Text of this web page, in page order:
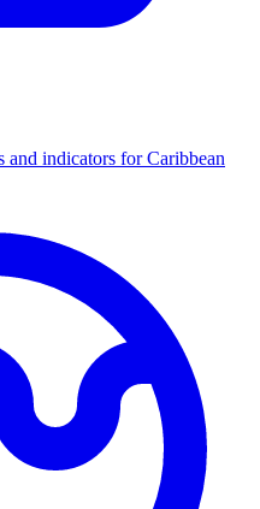
and indicators forCaribbean